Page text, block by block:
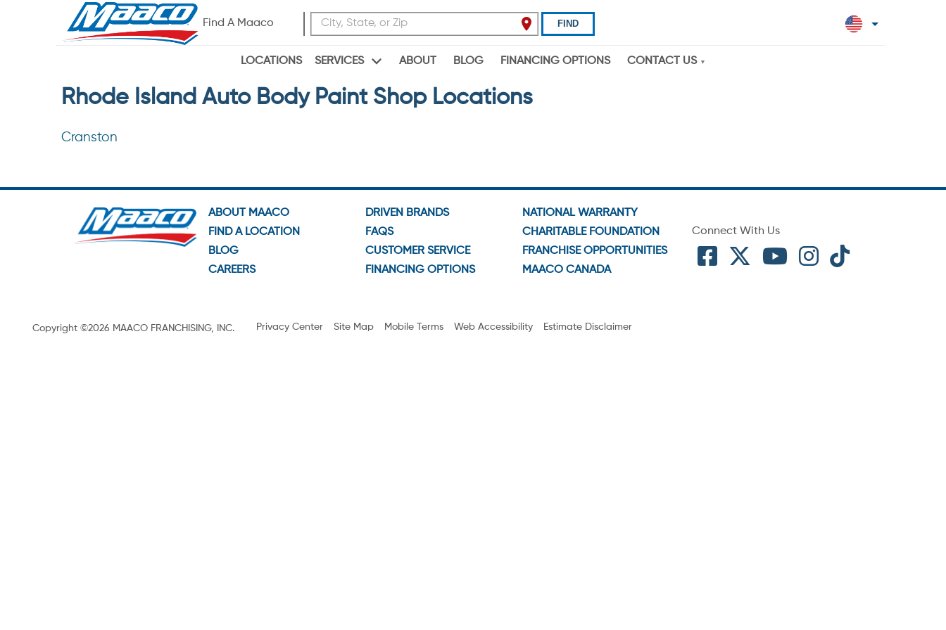
Find A Maaco FIND
LOCATIONS SERVICES ABOUT BLOG FINANCING OPTIONS CONTACT US
Rhode Island Auto Body Paint Shop Locations
Cranston
ABOUT MAACO
FIND A LOCATION
BLOG
CAREERS
DRIVEN BRANDS
FAQS
CUSTOMER SERVICE
FINANCING OPTIONS
NATIONAL WARRANTY
CHARITABLE FOUNDATION
FRANCHISE OPPORTUNITIES
MAACO CANADA
Connect With Us
Copyright ©2026 MAACO FRANCHISING, INC. Privacy Center Site Map Mobile Terms Web Accessibility Estimate Disclaimer